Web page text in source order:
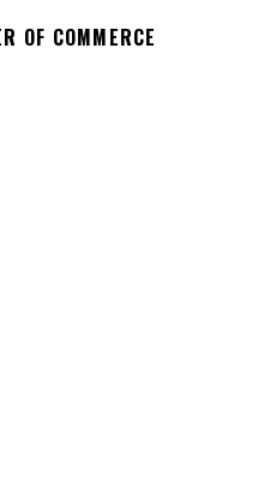
OF COMMERCE